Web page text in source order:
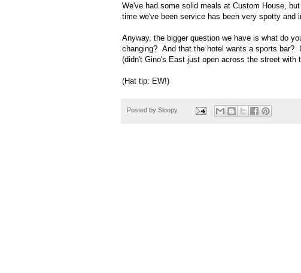
We've had some solid meals at Custom House,
time we've been service has been very spotty and
Anyway, the bigger question we have is what do
changing? And that the hotel wants a sports
(didn't Gino's East just open across the street with
(Hat tip: EW!)
Posted by Sloopy